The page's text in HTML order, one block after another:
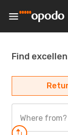
Find
Where from?